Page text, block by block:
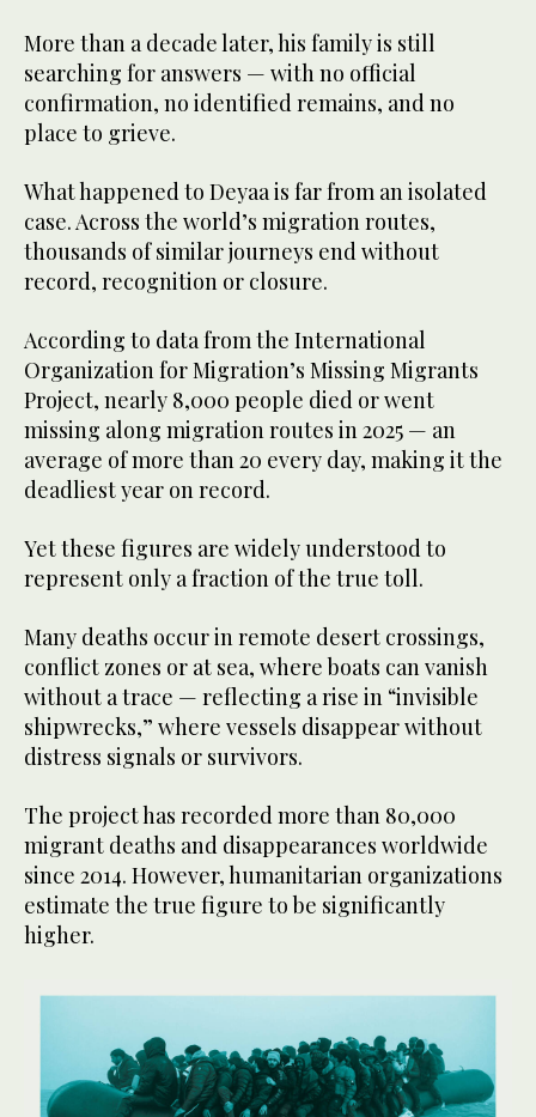
More than a decade later, his family is still
searching for answers — with no official
confirmation, no identified remains, and no
place to grieve.
What happened to Deyaa is far from an isolated
case. Across the world’s migration routes,
thousands of similar journeys end without
record, recognition or closure.
According to data from the International
Organization for Migration’s Missing Migrants
Project, nearly 8,000 people died or went
missing along migration routes in 2025 — an
average of more than 20 every day, making it the
deadliest year on record.
Yet these figures are widely understood to
represent only a fraction of the true toll.
Many deaths occur in remote desert crossings,
conflict zones or at sea, where boats can vanish
without a trace — reflecting a rise in “invisible
shipwrecks,” where vessels disappear without
distress signals or survivors.
The project has recorded more than 80,000
migrant deaths and disappearances worldwide
since 2014. However, humanitarian organizations
estimate the true figure to be significantly
higher.